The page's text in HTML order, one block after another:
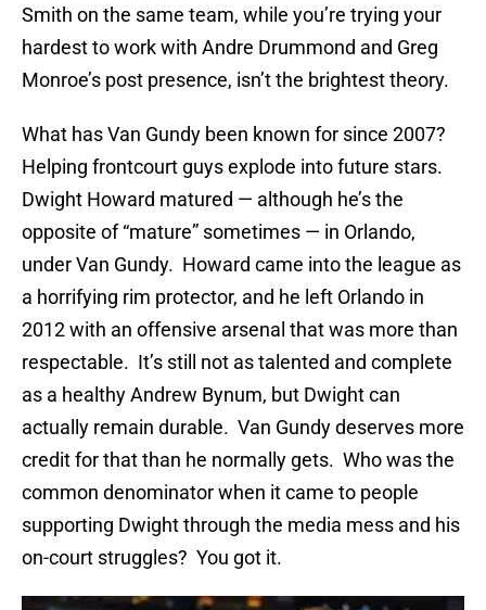
Smith on the same team, while you’re trying your
hardest to work with Andre Drummond and Greg
Monroe’s post presence, isn’t the brightest theory.
What has Van Gundy been known for since 2007?
Helping frontcourt guys explode into future stars.
Dwight Howard matured — although he’s the
opposite of “mature” sometimes — in Orlando,
under Van Gundy. Howard came into the league as
a horrifying rim protector, and he left Orlando in
2012 with an offensive arsenal that was more than
respectable. It’s still not as talented and complete
as a healthy Andrew Bynum, but Dwight can
actually remain durable. Van Gundy deserves more
credit for that than he normally gets. Who was the
common denominator when it came to people
supporting Dwight through the media mess and his
on-court struggles? You got it.